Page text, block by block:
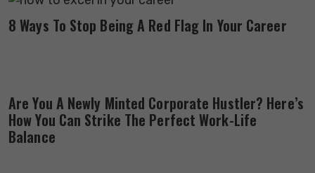
8 Ways To Stop Being A Red Flag In Your Career
Are You A Newly Minted Corporate Hustler? Here’s
How You Can Strike The Perfect Work-Life
Balance